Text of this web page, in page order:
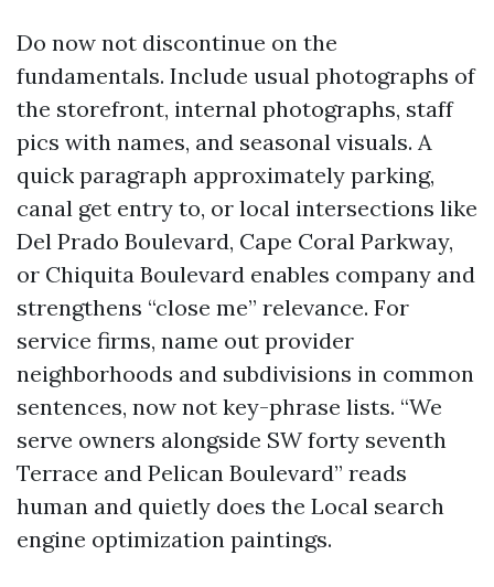
Do now not discontinue on the
fundamentals. Include usual photographs of
the storefront, internal photographs, staff
pics with names, and seasonal visuals. A
quick paragraph approximately parking,
canal get entry to, or local intersections like
Del Prado Boulevard, Cape Coral Parkway,
or Chiquita Boulevard enables company and
strengthens “close me” relevance. For
service firms, name out provider
neighborhoods and subdivisions in common
sentences, now not key-phrase lists. “We
serve owners alongside SW forty seventh
Terrace and Pelican Boulevard” reads
human and quietly does the Local search
engine optimization paintings.